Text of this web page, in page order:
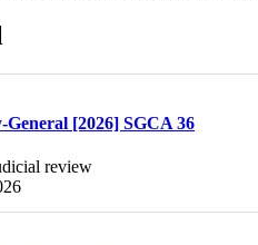
[2026] SGCA 36
review